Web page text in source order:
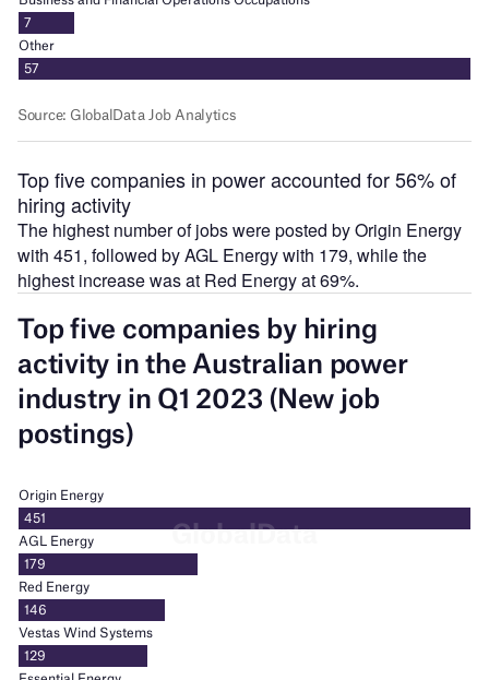
Top five companies in power accounted for 56% of
hiring activity
The highest number of jobs were posted by Origin Energy
with 451, followed by AGL Energy with 179, while the
highest increase was at Red Energy at 69%.